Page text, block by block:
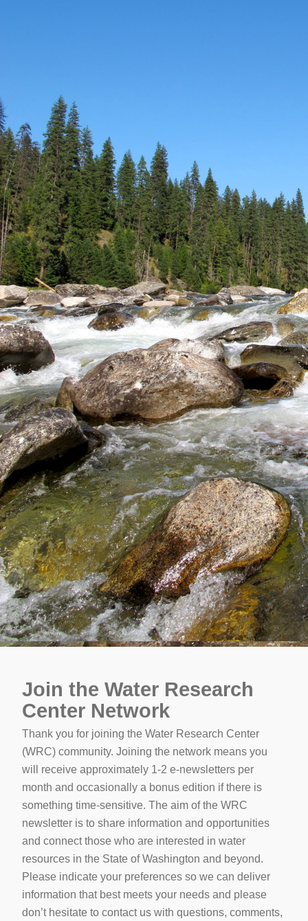
Join the Water Research
Center Network
Thank you for joining the Water Research Center
(WRC) community. Joining the network means you
will receive approximately 1-2 e-newsletters per
month and occasionally a bonus edition if there is
something time-sensitive. The aim of the WRC
newsletter is to share information and opportunities
and connect those who are interested in water
resources in the State of Washington and beyond.
Please indicate your preferences so we can deliver
information that best meets your needs and please
don’t hesitate to contact us with questions, comments,